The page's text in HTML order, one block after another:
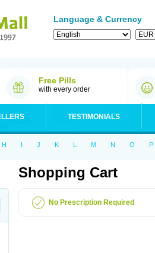
Language & Currency
Free Pills
with every order
TESTIMONIALS
H I J K L M N O P
Shopping Cart
No Prescription Required